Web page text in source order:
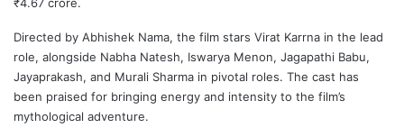
₹4.67 crore.
Directed by Abhishek Nama, the film stars Virat Karrna in the lead
role, alongside Nabha Natesh, Iswarya Menon, Jagapathi Babu,
Jayaprakash, and Murali Sharma in pivotal roles. The cast has
been praised for bringing energy and intensity to the film’s
mythological adventure.